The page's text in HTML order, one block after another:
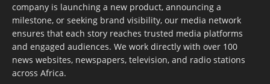
company is launching a new product, announcing a
milestone, or seeking brand visibility, our media network
ensures that each story reaches trusted media platforms
and engaged audiences. We work directly with over 100
news websites, newspapers, television, and radio stations
across Africa.